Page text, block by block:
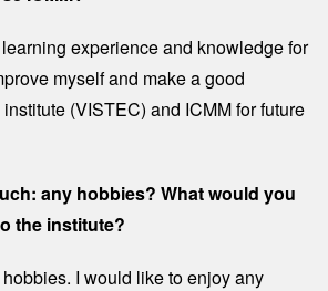
experience and knowledge for
myself and make a good
(VISTEC) and ICMM for future
any hobbies? What would you
the institute?
I would like to enjoy any